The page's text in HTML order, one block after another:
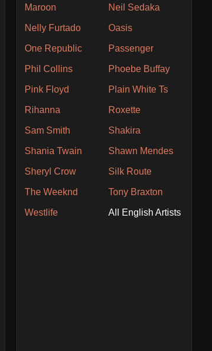
Maroon Neil Sedaka
Nelly Furtado Oasis
One Republic Passenger
Phil Collins Phoebe Buffay
Pink Floyd Plain White Ts
Rihanna Roxette
Sam Smith Shakira
Shania Twain Shawn Mendes
Sheryl Crow Silk Route
The Weeknd Tony Braxton
Westlife All English Artists